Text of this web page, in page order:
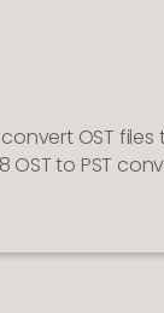
OST files
to PST